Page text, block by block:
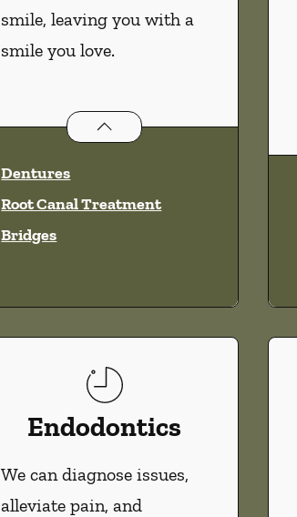
smile, leaving you with a
smile you love.
Restorative Dentistryservices
Dentures
Root Canal Treatment
Bridges
Endodontics
We can diagnose issues,
alleviate pain, and